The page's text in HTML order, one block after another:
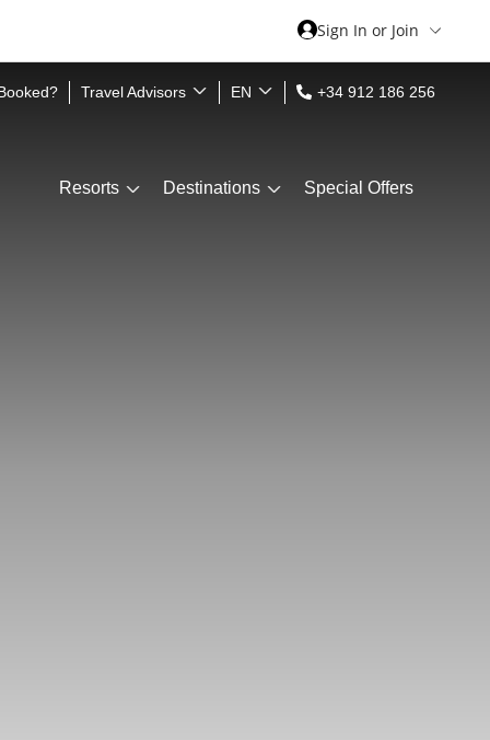
Sign In or Join
Travel Advisors EN +34 912 186 256
Resorts Destinations Special Offers